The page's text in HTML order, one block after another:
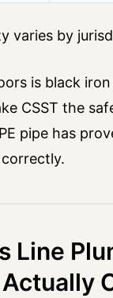
varies by
is black iron
CSST the
pipe has
Line